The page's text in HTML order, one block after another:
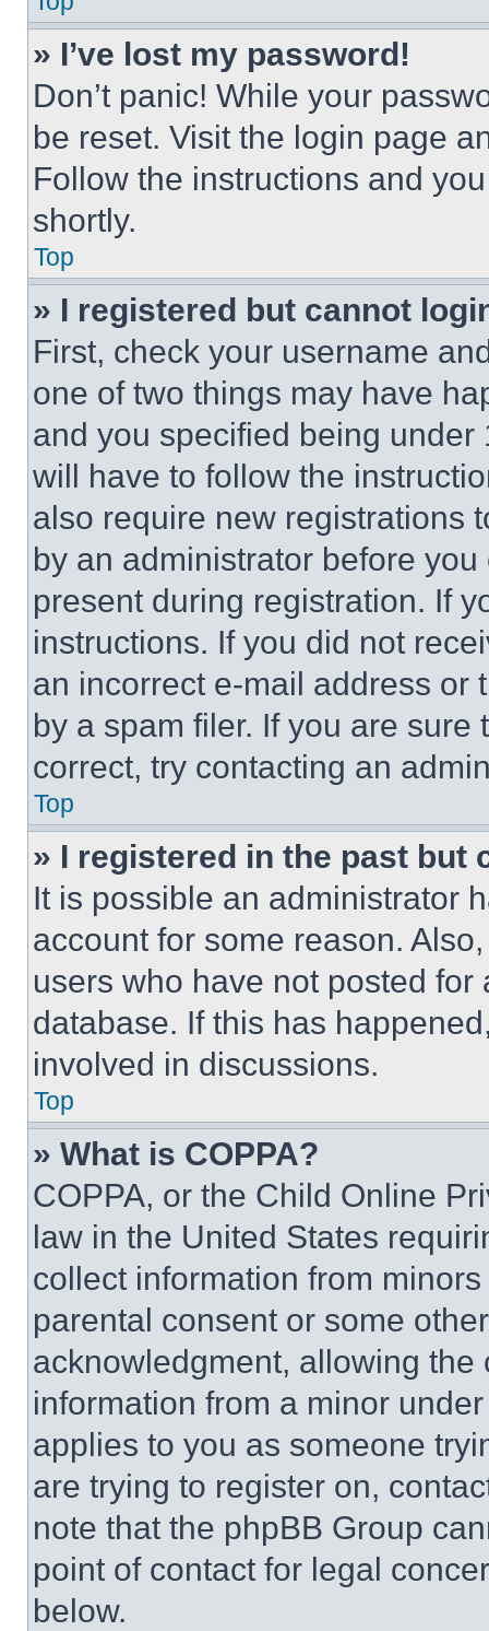
» I’ve lost my password!
Don’t panic! While your
be reset. Visit the login page
Follow the instructions and
shortly.
Top
» I registered but cannot
First, check your username
one of two things may have
and you specified being
will have to follow the
also require new registrations
by an administrator before
present during registration. If
instructions. If you did not
an incorrect e-mail address or
by a spam filer. If you are
correct, try contacting an
Top
» I registered in the past but
It is possible an administrator
account for some reason.
users who have not posted
database. If this has
involved in discussions.
Top
» What is COPPA?
COPPA, or the Child Online
law in the United States
collect information from
parental consent or some
acknowledgment, allowing
information from a minor
applies to you as someone
are trying to register on,
note that the phpBB Group
point of contact for legal
below.